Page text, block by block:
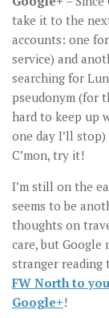
take it to the
accounts: one
service) and
searching for
pseudonym (for
hard to keep up
one day I’ll
C’mon, try it!
I’m still on the
seems to be
thoughts on
care, but Google
stranger reading
FW North to
Google+!